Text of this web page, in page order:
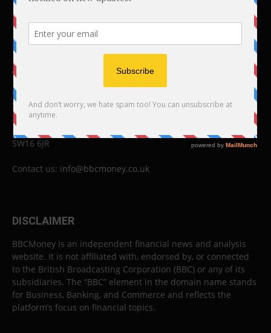
ABOUT US
BBC Money
Studios B to F
26 Lewin Road
London
SW16 6JR
Contact us: info@bbcmoney.co.uk
DISCLAIMER
BBCMoney is an independent financial news and analysis
website. It is not affiliated with, endorsed by, or connected
to the British Broadcasting Corporation (BBC) or any of its
subsidiaries. The “BBC” element in the domain name stands
for Business, Banking, and Commerce and reflects the
platform’s focus on financial topics.